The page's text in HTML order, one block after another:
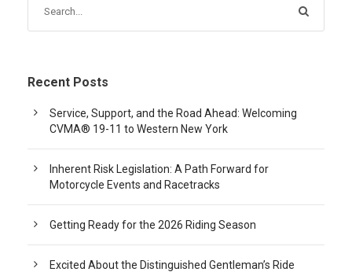
Recent Posts
Service, Support, and the Road Ahead: Welcoming
CVMA® 19-11 to Western New York
Inherent Risk Legislation: A Path Forward for
Motorcycle Events and Racetracks
Getting Ready for the 2026 Riding Season
Excited About the Distinguished Gentleman’s Ride